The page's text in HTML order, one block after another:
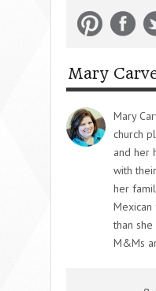
Mary
Mary
church
and her
with
her
Mexican
than
M&Ms